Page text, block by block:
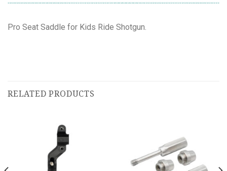
Pro Seat Saddle for Kids Ride Shotgun.
RELATED PRODUCTS